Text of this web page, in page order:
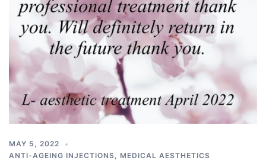
MAY 5, 2022
ANTI-AGEING INJECTIONS
MEDICAL AESTHETICS